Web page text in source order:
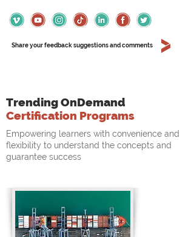
Share your feedback suggestions and comments
Trending OnDemand
Certification Programs
Empowering learners with convenience and
flexibility to understand the concepts and
guarantee success